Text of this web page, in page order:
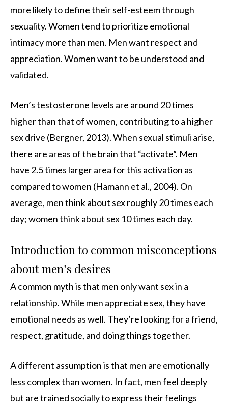
more likely to define their self-esteem through
sexuality. Women tend to prioritize emotional
intimacy more than men. Men want respect and
appreciation. Women want to be understood and
validated.
Men’s testosterone levels are around 20 times
higher than that of women, contributing to a higher
sex drive (Bergner, 2013). When sexual stimuli arise,
there are areas of the brain that “activate”. Men
have 2.5 times larger area for this activation as
compared to women (Hamann et al., 2004). On
average, men think about sex roughly 20 times each
day; women think about sex 10 times each day.
Introduction to common misconceptions
about men’s desires
A common myth is that men only want sex in a
relationship. While men appreciate sex, they have
emotional needs as well. They’re looking for a friend,
respect, gratitude, and doing things together.
A different assumption is that men are emotionally
less complex than women. In fact, men feel deeply
but are trained socially to express their feelings